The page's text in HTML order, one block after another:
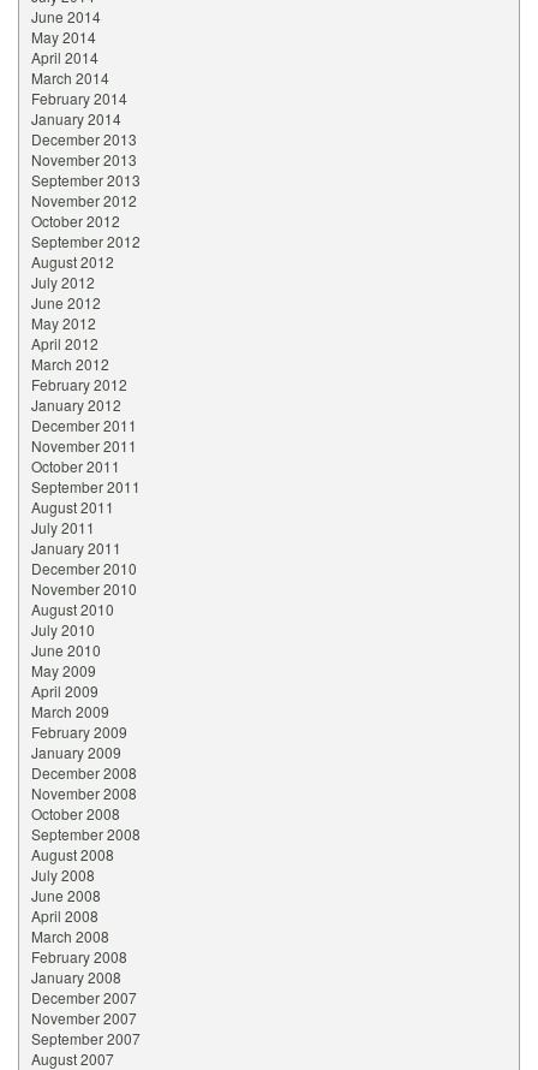
June 2014
May 2014
April 2014
March 2014
February 2014
January 2014
December 2013
November 2013
September 2013
November 2012
October 2012
September 2012
August 2012
July 2012
June 2012
May 2012
April 2012
March 2012
February 2012
January 2012
December 2011
November 2011
October 2011
September 2011
August 2011
July 2011
January 2011
December 2010
November 2010
August 2010
July 2010
June 2010
May 2009
April 2009
March 2009
February 2009
January 2009
December 2008
November 2008
October 2008
September 2008
August 2008
July 2008
June 2008
April 2008
March 2008
February 2008
January 2008
December 2007
November 2007
September 2007
August 2007